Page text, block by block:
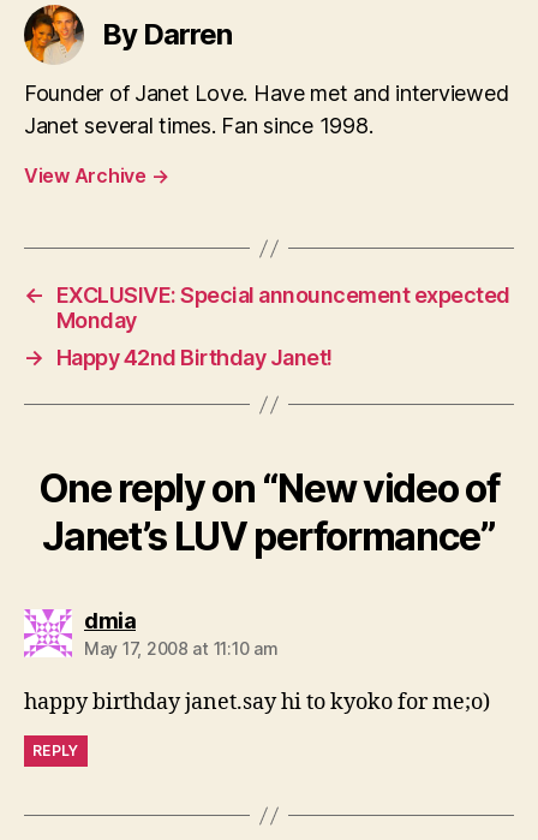
By Darren
Founder of Janet Love. Have met and interviewed
Janet several times. Fan since 1998.
View Archive →
←
EXCLUSIVE: Special announcement expected
Monday
→
Happy 42nd Birthday Janet!
One reply on “New video of
Janet’s LUV performance”
dmiasays:
May 17, 2008 at 11:10 am
happy birthday janet.say hi to kyoko for me;o)
REPLY